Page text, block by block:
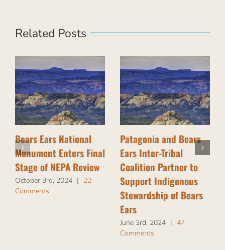
Related Posts
Bears Ears National
Monument Enters Final
Stage of NEPA Review
October 3rd, 2024 | 22
Comments
Patagonia and Bears
Ears Inter-Tribal
Coalition Partner to
Support Indigenous
Stewardship of Bears
Ears
June 3rd, 2024 | 47
Comments